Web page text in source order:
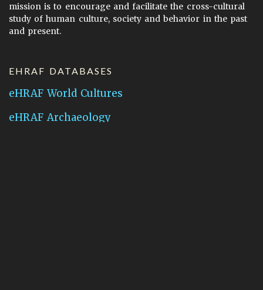
mission is to encourage and facilitate the cross-cultural
study of human culture, society and behavior in the past
and present.
EHRAF DATABASES
eHRAF World Cultures
eHRAF Archaeology